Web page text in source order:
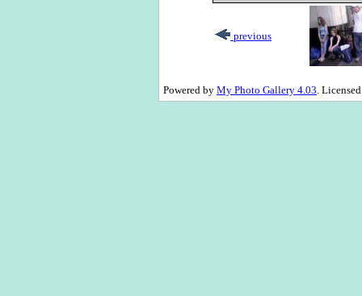
previous
Powered by My Photo Gallery 4.03.